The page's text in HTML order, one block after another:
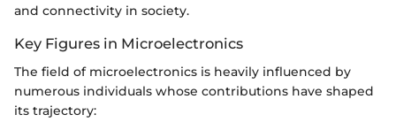
and connectivity in society.
Key Figures in Microelectronics
The field of microelectronics is heavily influenced by
numerous individuals whose contributions have shaped
its trajectory: